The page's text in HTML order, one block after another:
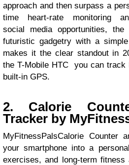
approach and then surpass a
time heart-rate monitoring
social media opportunities, the
futuristic gadgetry with a
makes it the clear standout in
the T-Mobile HTC you can track
built-in GPS.
2. Calorie
Tracker by
MyFitnessPalsCalorie Counter
your smartphone into a
exercises, and long-term